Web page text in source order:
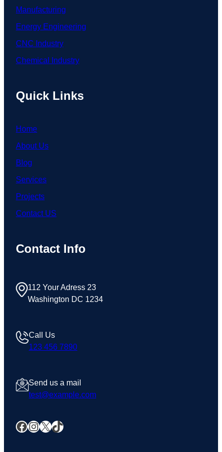
Manufacturing
Energy Engineering
CNC Industry
Chemical Industry
Quick Links
Home
About Us
Blog
Services
Projects
Contact US
Contact Info
112 Your Adress 23
Washington DC 1234
Call Us
123 456 7890
Send us a mail
test@example.com
Facebook InstagramX TikTok